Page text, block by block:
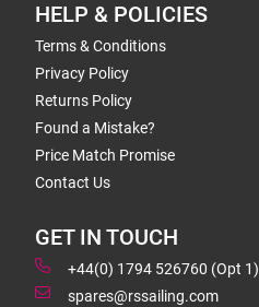
HELP & POLICIES
Terms & Conditions
Privacy Policy
Returns Policy
Found a Mistake?
Price Match Promise
Contact Us
GET IN TOUCH
+44(0) 1794 526760 (Opt 1)
spares@rssailing.com